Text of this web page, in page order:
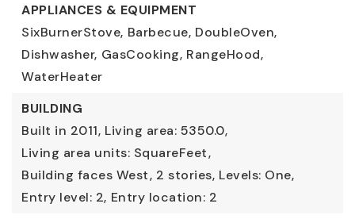
APPLIANCES & EQUIPMENT
SixBurnerStove, Barbecue, DoubleOven,
Dishwasher, GasCooking, RangeHood,
WaterHeater
BUILDING
Built in 2011, Living area: 5350.0,
Living area units: SquareFeet,
Building faces West, 2 stories, Levels: One,
Entry level: 2, Entry location: 2